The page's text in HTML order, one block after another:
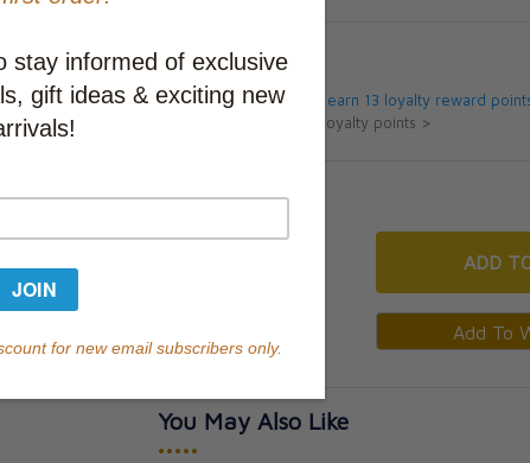
CAD $13.95
This item will earn 13 loyalty reward
Learn about loyalty points >
In Stock
ADD
You May Also Like
•••••